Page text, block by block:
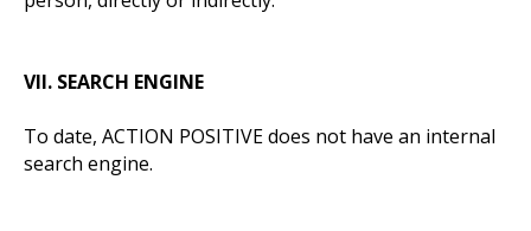
VII. SEARCH ENGINE
To date, ACTION POSITIVE does not have an internal
search engine.